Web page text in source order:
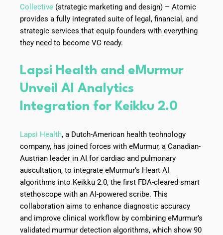
Collective (strategic marketing and design) – Atomic
provides a fully integrated suite of legal, financial, and
strategic services that equip founders with everything
they need to become VC ready.
Lapsi Health and eMurmur
Unveil AI Analytics
Integration for Keikku 2.0
Lapsi Health, a Dutch-American health technology
company, has joined forces with eMurmur, a Canadian-
Austrian leader in AI for cardiac and pulmonary
auscultation, to integrate eMurmur’s Heart AI
algorithms into Keikku 2.0, the first FDA-cleared smart
stethoscope with an AI-powered scribe. This
collaboration aims to enhance diagnostic accuracy
and improve clinical workflow by combining eMurmur’s
validated murmur detection algorithms, which show 90